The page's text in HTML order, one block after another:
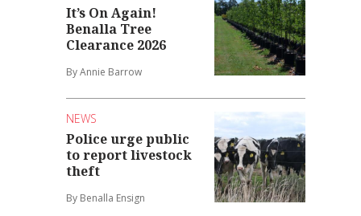
It’s On Again!
Benalla Tree
Clearance 2026
By Annie Barrow
NEWS
Police urge public
to report livestock
theft
By Benalla Ensign